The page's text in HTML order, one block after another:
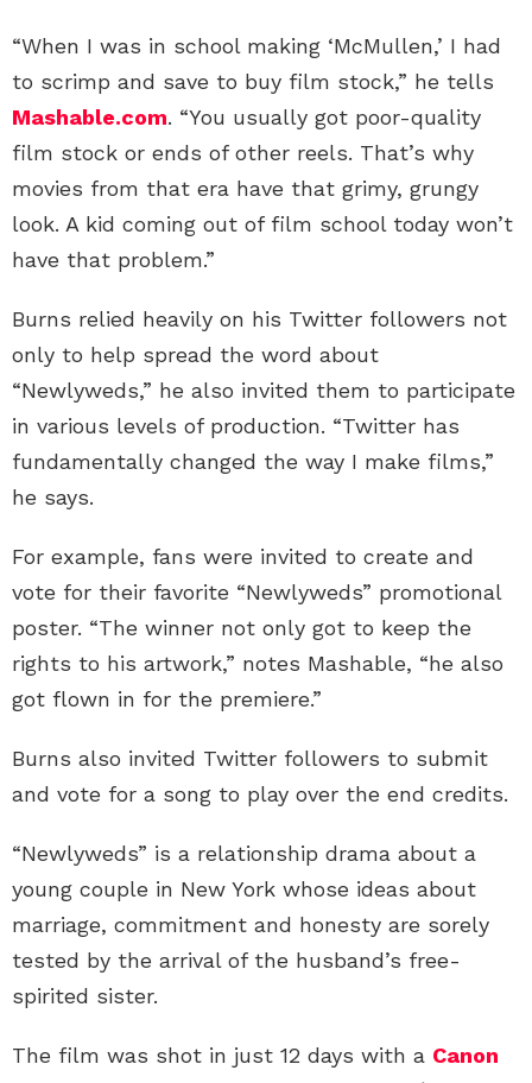
“When I was in school making ‘McMullen,’ I had
to scrimp and save to buy film stock,” he tells
Mashable.com. “You usually got poor-quality
film stock or ends of other reels. That’s why
movies from that era have that grimy, grungy
look. A kid coming out of film school today won’t
have that problem.”
Burns relied heavily on his Twitter followers not
only to help spread the word about
“Newlyweds,” he also invited them to participate
in various levels of production. “Twitter has
fundamentally changed the way I make films,”
he says.
For example, fans were invited to create and
vote for their favorite “Newlyweds” promotional
poster. “The winner not only got to keep the
rights to his artwork,” notes Mashable, “he also
got flown in for the premiere.”
Burns also invited Twitter followers to submit
and vote for a song to play over the end credits.
“Newlyweds” is a relationship drama about a
young couple in New York whose ideas about
marriage, commitment and honesty are sorely
tested by the arrival of the husband’s free-
spirited sister.
The film was shot in just 12 days with a Canon